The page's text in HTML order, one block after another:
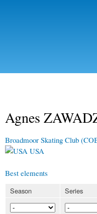
Agnes
Broadmoor Skating Club
USA
Best elements
Season Series